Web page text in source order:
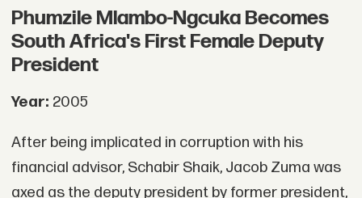
Phumzile Mlambo-Ngcuka Becomes
South Africa's First Female Deputy
President
Year: 2005
After being implicated in corruption with his
financial advisor, Schabir Shaik, Jacob Zuma was
axed as the deputy president by former president,